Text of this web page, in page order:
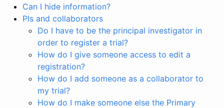
Can I hide information?
PIs and collaborators
Do I have to be the principal investigator in
order to register a trial?
How do I give someone access to edit a
registration?
How do I add someone as a collaborator to
my trial?
How do I make someone else the Primary